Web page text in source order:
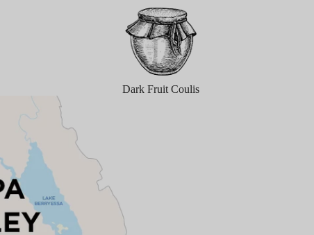
Dark Fruit Coulis